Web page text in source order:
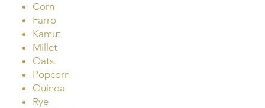
Corn
Farro
Kamut
Millet
Oats
Popcorn
Quinoa
Rye